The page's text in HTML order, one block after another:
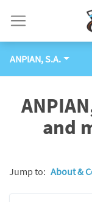
ANPIAN, S.A.
and
Jump to: About &